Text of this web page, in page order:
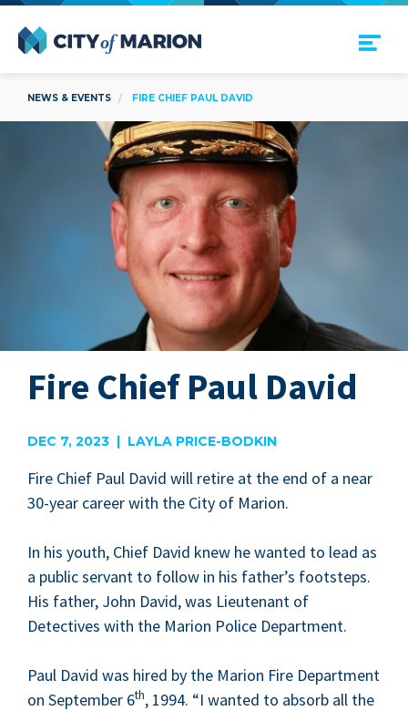
Open Menu
NEWS & EVENTS FIRE CHIEF PAUL DAVID
Fire Chief Paul David
DEC 7, 2023 | LAYLA PRICE-BODKIN
Fire Chief Paul David will retire at the end of a near
30-year career with the City of Marion.
In his youth, Chief David knew he want­ed to lead as
a pub­lic ser­vant to fol­low in his father’s foot­steps.
His father, John David, was Lieu­tenant of
Detec­tives with the Mar­i­on Police Department.
Paul David was hired by the Mar­i­on Fire Depart­ment
on Sep­tem­ber 6th, 1994. “I want­ed to absorb all the